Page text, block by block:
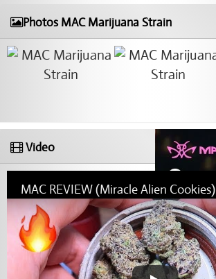
Photos MAC Marijuana Strain
Video
MAC REVIEW (Miracle Alien Cookies)